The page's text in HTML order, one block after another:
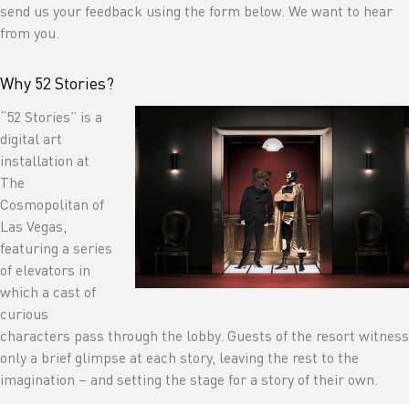
send us your feedback using the form below. We want to hear
from you.
Why 52 Stories?
“52 Stories” is a
digital art
installation at
The
Cosmopolitan of
Las Vegas,
featuring a series
of elevators in
which a cast of
curious
characters pass through the lobby. Guests of the resort witness
only a brief glimpse at each story, leaving the rest to the
imagination – and setting the stage for a story of their own.